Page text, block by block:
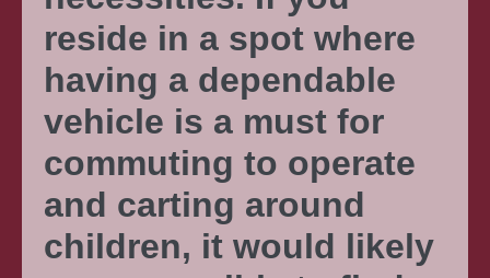
reside in a spot where
having a dependable
vehicle is a must for
commuting to operate
and carting around
children, it would likely